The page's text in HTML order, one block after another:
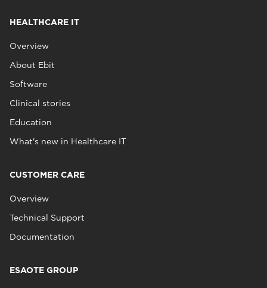
HEALTHCARE IT
Overview
About Ebit
Software
Clinical stories
Education
What's new in Healthcare IT
CUSTOMER CARE
Overview
Technical Support
Documentation
ESAOTE GROUP